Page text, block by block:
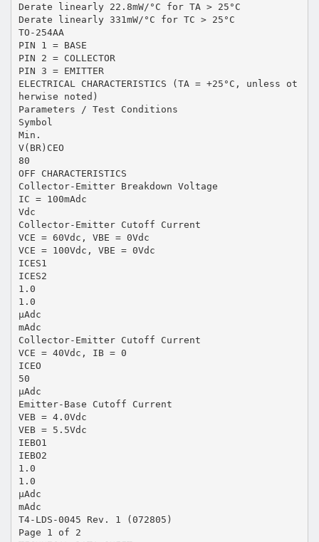
Derate linearly 22.8mW/°C for TA > 25°C
Derate linearly 331mW/°C for TC > 25°C
TO-254AA
PIN 1 = BASE
PIN 2 = COLLECTOR
PIN 3 = EMITTER
ELECTRICAL CHARACTERISTICS (TA = +25°C, unless ot
herwise noted)
Parameters / Test Conditions
Symbol
Min.
V(BR)CEO
80
OFF CHARACTERISTICS
Collector-Emitter Breakdown Voltage
IC = 100mAdc
Vdc
Collector-Emitter Cutoff Current
VCE = 60Vdc, VBE = 0Vdc
VCE = 100Vdc, VBE = 0Vdc
ICES1
ICES2
1.0
1.0
µAdc
mAdc
Collector-Emitter Cutoff Current
VCE = 40Vdc, IB = 0
ICEO
50
µAdc
Emitter-Base Cutoff Current
VEB = 4.0Vdc
VEB = 5.5Vdc
IEBO1
IEBO2
1.0
1.0
µAdc
mAdc
T4-LDS-0045 Rev. 1 (072805)
Page 1 of 2